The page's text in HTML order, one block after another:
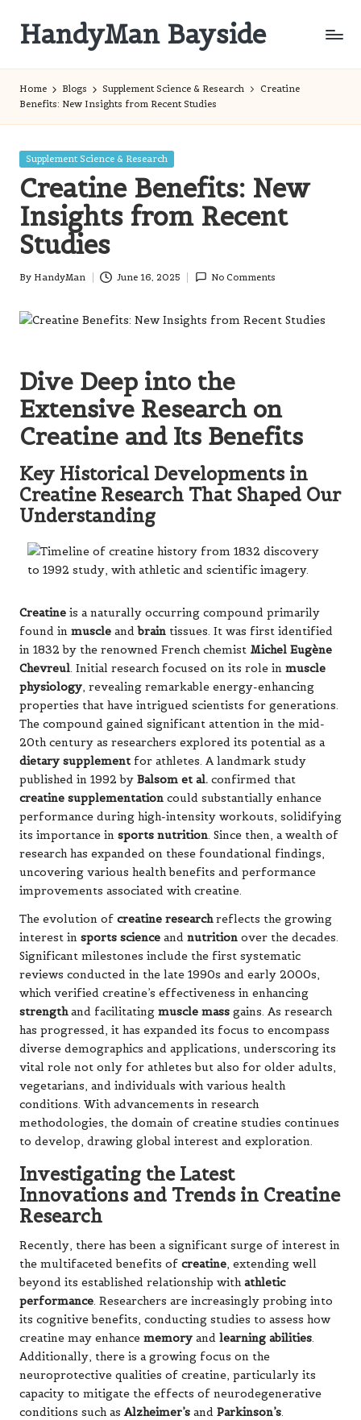
content
HandyMan Bayside
Home Blogs Supplement Science & Research
Creatine
Benefits: New Insights from Recent Studies
Posted
Supplement Science & Research
Creatine Benefits: New
Insights from Recent
Studies
Posted
By HandyMan June 16, 2025 No Comments
Dive Deep into the
Extensive Research on
Creatine and Its Benefits
Key Historical Developments in
Creatine Research That Shaped Our
Understanding
Creatine is a naturally occurring compound primarily
found in muscle andbrain tissues. It was first identified
in 1832 by the renowned French chemist Michel Eugène
Chevreul. Initial research focused on its role in muscle
physiology, revealing remarkable energy-enhancing
properties that have intrigued scientists for generations.
The compound gained significant attention in the mid-
20th century as researchers explored its potential as a
dietary supplement for athletes. A landmark study
published in 1992 by Balsom et al. confirmed that
creatine supplementation could substantially enhance
performance during high-intensity workouts, solidifying
its importance in sports nutrition. Since then, a wealth of
research has expanded on these foundational findings,
uncovering various health benefits and performance
improvements associated with creatine.
The evolution of creatine researchreflects the growing
interest in sports science and nutrition over the decades.
Significant milestones include the first systematic
reviews conducted in the late 1990s and early 2000s,
which verified creatine’s effectiveness in enhancing
strengthand facilitating muscle mass gains. As research
has progressed, it has expanded its focus to encompass
diverse demographics and applications, underscoring its
vital role not only for athletes but also for older adults,
vegetarians, and individuals with various health
conditions. With advancements in research
methodologies, the domain of creatine studies continues
to develop, drawing global interest and exploration.
Investigating the Latest
Innovations and Trends in Creatine
Research
Recently, there has been a significant surge of interest in
the multifaceted benefits of creatine, extending well
beyond its established relationship withathletic
performance. Researchers are increasingly probing into
its cognitive benefits, conducting studies to assess how
creatine may enhance memory and learning abilities.
Additionally, there is a growing focus on the
neuroprotective qualities of creatine, particularly its
capacity to mitigate the effects of neurodegenerative
conditions such asAlzheimer’s and Parkinson’s.